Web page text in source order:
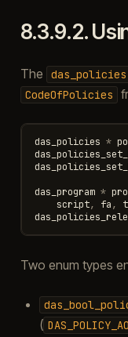
8.3.9.2.
The das_policies
CodeOfPolicies
das_policies *
das_program *
script, fa,
Two enum types
(